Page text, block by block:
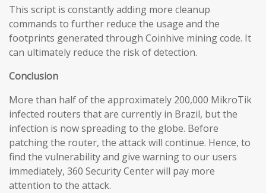
This script is constantly adding more cleanup
commands to further reduce the usage and the
footprints generated through Coinhive mining code. It
can ultimately reduce the risk of detection.
Conclusion
More than half of the approximately 200,000 MikroTik
infected routers that are currently in Brazil, but the
infection is now spreading to the globe. Before
patching the router, the attack will continue. Hence, to
find the vulnerability and give warning to our users
immediately, 360 Security Center will pay more
attention to the attack.